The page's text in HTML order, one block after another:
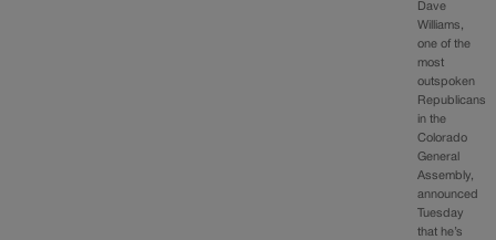
Dave
Williams,
one of the
most
outspoken
Republicans
in the
Colorado
General
Assembly,
announced
Tuesday
that he’s